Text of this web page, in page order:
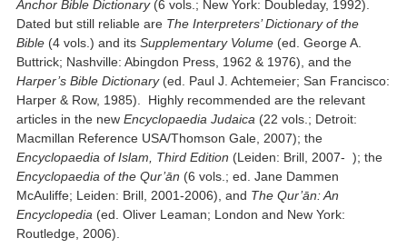
Anchor Bible Dictionary(6 vols.; New York: Doubleday, 1992).
Dated but still reliable are The Interpreters’ Dictionary of the
Bible (4 vols.) and itsSupplementary Volume (ed. George A.
Buttrick; Nashville: Abingdon Press, 1962 & 1976), and the
Harper’s Bible Dictionary(ed. Paul J. Achtemeier; San Francisco:
Harper & Row, 1985). Highly recommended are the relevant
articles in the newEncyclopaedia Judaica (22 vols.; Detroit:
Macmillan Reference USA/Thomson Gale, 2007); the
Encyclopaedia of Islam, Third Edition (Leiden: Brill, 2007- ); the
Encyclopaedia of the Qur’ān (6 vols.; ed. Jane Dammen
McAuliffe; Leiden: Brill, 2001-2006), and The Qur’ān: An
Encyclopedia (ed. Oliver Leaman; London and New York:
Routledge, 2006).